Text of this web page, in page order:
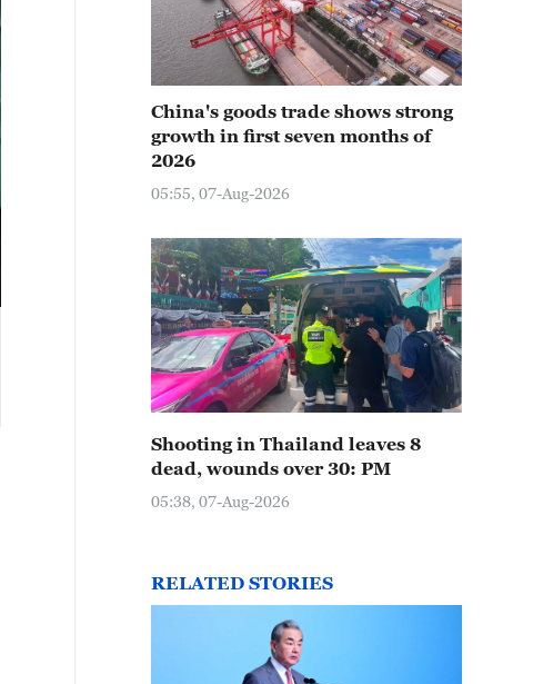
China's goods trade shows strong
growth in first seven months of
2026
05:55, 07-Aug-2026
Shooting in Thailand leaves 8
dead, wounds over 30: PM
05:38, 07-Aug-2026
RELATED STORIES